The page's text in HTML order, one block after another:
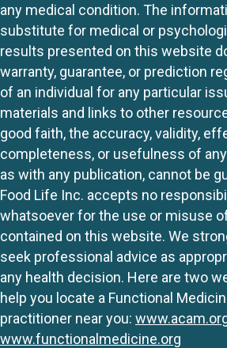
any medical condition. The
substitute for medical or
results presented on this website
warranty, guarantee, or prediction
of an individual for any particular
materials and links to other
good faith, the accuracy, validity,
completeness, or usefulness of
as with any publication, cannot be
Food Life Inc. accepts no
whatsoever for the use or misuse
contained on this website. We
seek professional advice as
any health decision. Here are two
help you locate a Functional
practitioner near you:
www.functionalmedicine.org